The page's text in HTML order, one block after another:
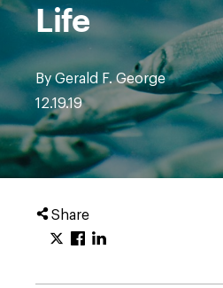
Life
By Gerald F. George
12.19.19
Share